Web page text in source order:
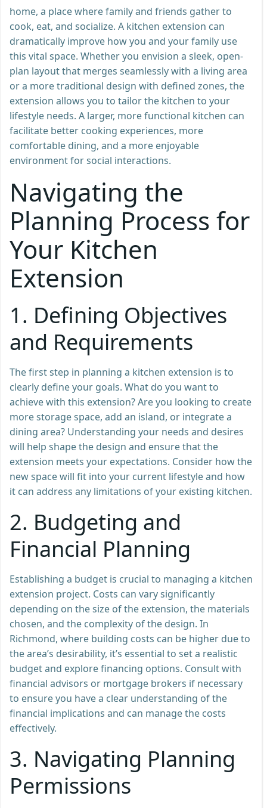
home, a place where family and friends gather to
cook, eat, and socialize. A kitchen extension can
dramatically improve how you and your family use
this vital space. Whether you envision a sleek, open-
plan layout that merges seamlessly with a living area
or a more traditional design with defined zones, the
extension allows you to tailor the kitchen to your
lifestyle needs. A larger, more functional kitchen can
facilitate better cooking experiences, more
comfortable dining, and a more enjoyable
environment for social interactions.
Navigating the
Planning Process for
Your Kitchen
Extension
1. Defining Objectives
and Requirements
The first step in planning a kitchen extension is to
clearly define your goals. What do you want to
achieve with this extension? Are you looking to create
more storage space, add an island, or integrate a
dining area? Understanding your needs and desires
will help shape the design and ensure that the
extension meets your expectations. Consider how the
new space will fit into your current lifestyle and how
it can address any limitations of your existing kitchen.
2. Budgeting and
Financial Planning
Establishing a budget is crucial to managing a kitchen
extension project. Costs can vary significantly
depending on the size of the extension, the materials
chosen, and the complexity of the design. In
Richmond, where building costs can be higher due to
the area’s desirability, it’s essential to set a realistic
budget and explore financing options. Consult with
financial advisors or mortgage brokers if necessary
to ensure you have a clear understanding of the
financial implications and can manage the costs
effectively.
3. Navigating Planning
Permissions